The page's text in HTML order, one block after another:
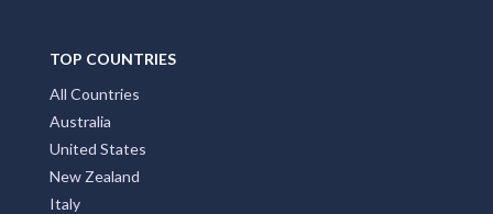
TOP COUNTRIES
All Countries
Australia
United States
New Zealand
Italy